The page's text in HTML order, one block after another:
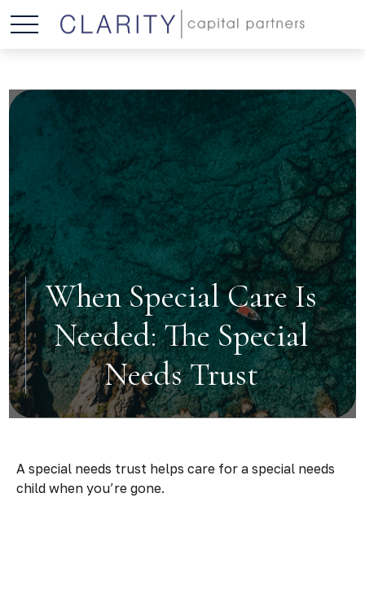
When Special Care Is
Needed: The Special
Needs Trust
A special needs trust helps care for a special needs
child when you’re gone.